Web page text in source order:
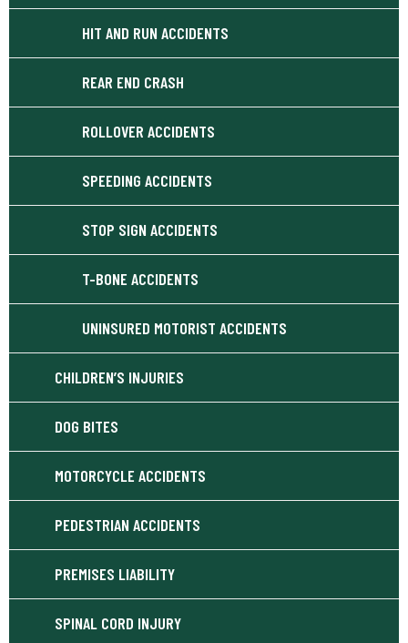
HIT AND RUN ACCIDENTS
REAR END CRASH
ROLLOVER ACCIDENTS
SPEEDING ACCIDENTS
STOP SIGN ACCIDENTS
T-BONE ACCIDENTS
UNINSURED MOTORIST ACCIDENTS
CHILDREN’S INJURIES
DOG BITES
MOTORCYCLE ACCIDENTS
PEDESTRIAN ACCIDENTS
PREMISES LIABILITY
SPINAL CORD INJURY